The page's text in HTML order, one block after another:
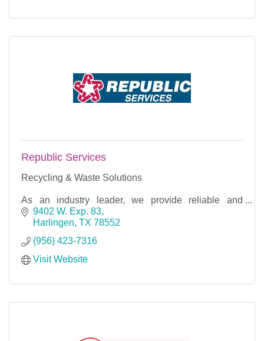
Republic Services
Recycling & Waste Solutions
As an industry leader, we provide reliable and
responsible recycling and waste disposal services
for our 14 million customers.
9402 W. Exp. 83
Harlingen TX 78552
(956) 423-7316
Visit Website